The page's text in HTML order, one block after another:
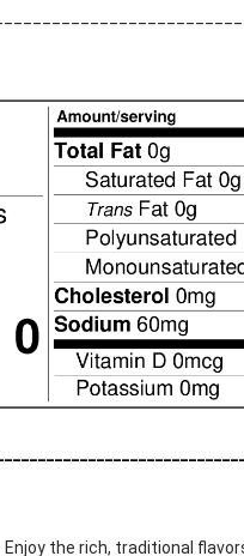
Enjoy the rich, traditional